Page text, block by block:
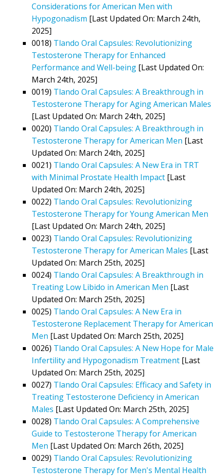
Considerations for American Men with
Hypogonadism [Last Updated On: March 24th,
2025]
0018) Tlando Oral Capsules: Revolutionizing
Testosterone Therapy for Enhanced
Performance and Well-being [Last Updated On:
March 24th, 2025]
0019) Tlando Oral Capsules: A Breakthrough in
Testosterone Therapy for Aging American Males
[Last Updated On: March 24th, 2025]
0020) Tlando Oral Capsules: A Breakthrough in
Testosterone Therapy for American Men [Last
Updated On: March 24th, 2025]
0021) Tlando Oral Capsules: A New Era in TRT
with Minimal Prostate Health Impact [Last
Updated On: March 24th, 2025]
0022) Tlando Oral Capsules: Revolutionizing
Testosterone Therapy for Young American Men
[Last Updated On: March 24th, 2025]
0023) Tlando Oral Capsules: Revolutionizing
Testosterone Therapy for American Males [Last
Updated On: March 25th, 2025]
0024) Tlando Oral Capsules: A Breakthrough in
Treating Low Libido in American Men [Last
Updated On: March 25th, 2025]
0025) Tlando Oral Capsules: A New Era in
Testosterone Replacement Therapy for American
Men [Last Updated On: March 25th, 2025]
0026) Tlando Oral Capsules: A New Hope for Male
Infertility and Hypogonadism Treatment [Last
Updated On: March 25th, 2025]
0027) Tlando Oral Capsules: Efficacy and Safety in
Treating Testosterone Deficiency in American
Males [Last Updated On: March 25th, 2025]
0028) Tlando Oral Capsules: A Comprehensive
Guide to Testosterone Therapy for American
Men [Last Updated On: March 26th, 2025]
0029) Tlando Oral Capsules: Revolutionizing
Testosterone Therapy for Men's Mental Health